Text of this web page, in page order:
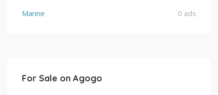
Marine
0 ads
For Sale on Agogo